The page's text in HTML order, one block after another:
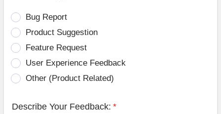
Bug Report
Product Suggestion
Feature Request
User Experience Feedback
Other (Product Related)
Describe Your Feedback: *